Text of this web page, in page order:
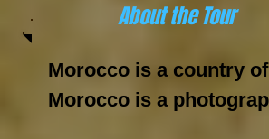
Morocco is a country
Morocco is a
About the Tour